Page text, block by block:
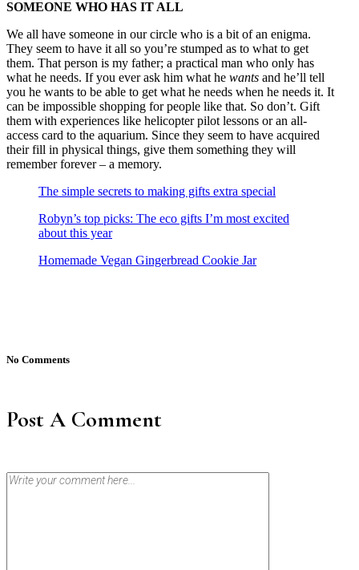
SOMEONE WHO HAS IT ALL
We all have someone in our circle who is a bit of an enigma.
They seem to have it all so you’re stumped as to what to get
them. That person is my father; a practical man who only has
what he needs. If you ever ask him what he wants and he’ll tell
you he wants to be able to get what he needs when he needs it. It
can be impossible shopping for people like that. So don’t. Gift
them with experiences like helicopter pilot lessons or an all-
access card to the aquarium. Since they seem to have acquired
their fill in physical things, give them something they will
remember forever – a memory.
The simple secrets to making gifts extra special
Robyn’s top picks: The eco gifts I’m most excited
about this year
Homemade Vegan Gingerbread Cookie Jar
No Comments
Post A Comment